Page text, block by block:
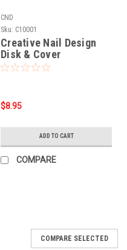
CND
Sku: C10001
Creative Nail Design
Disk & Cover
$8.95
ADD TO CART
COMPARE
COMPARE SELECTED